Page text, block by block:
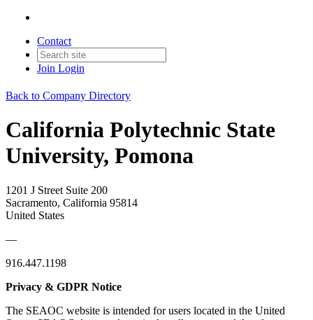
Contact
Join Login
Back to Company Directory
California Polytechnic State
University, Pomona
1201 J Street Suite 200
Sacramento, California 95814
United States
—
916.447.1198
Privacy & GDPR Notice
The SEAOC website is intended for users located in the United